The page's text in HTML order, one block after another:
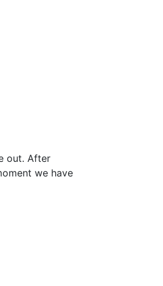
out. After
we have